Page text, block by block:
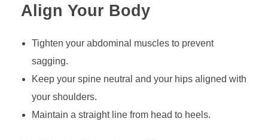
Align Your Body
Tighten your abdominal muscles to prevent
sagging.
Keep your spine neutral and your hips aligned with
your shoulders.
Maintain a straight line from head to heels.